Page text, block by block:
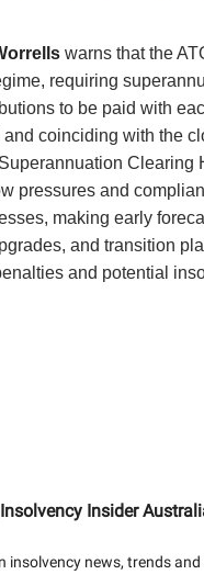
warns that the
requiring
to be paid with
coinciding with the
Clearing
pressures and
making early
and transition
and potential
Insolvency Insider
insolvency news, trends